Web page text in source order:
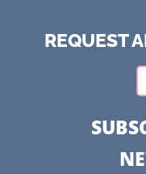
REQUEST